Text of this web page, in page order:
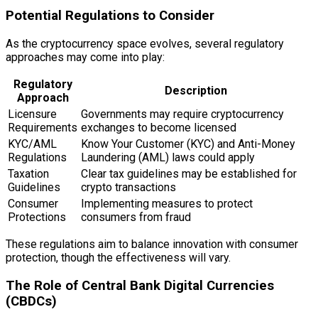
Potential Regulations to Consider
As the cryptocurrency space evolves, several regulatory
approaches may come into play:
Regulatory
Approach
Description
Licensure
Requirements
Governments may require cryptocurrency
exchanges to become licensed
KYC/AML
Regulations
Know Your Customer (KYC) and Anti-Money
Laundering (AML) laws could apply
Taxation
Guidelines
Clear tax guidelines may be established for
crypto transactions
Consumer
Protections
Implementing measures to protect
consumers from fraud
These regulations aim to balance innovation with consumer
protection, though the effectiveness will vary.
The Role of Central Bank Digital Currencies
(CBDCs)